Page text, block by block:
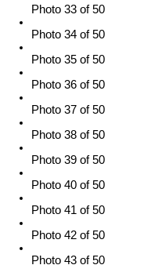
Photo 33 of 50
Photo 34 of 50
Photo 35 of 50
Photo 36 of 50
Photo 37 of 50
Photo 38 of 50
Photo 39 of 50
Photo 40 of 50
Photo 41 of 50
Photo 42 of 50
Photo 43 of 50